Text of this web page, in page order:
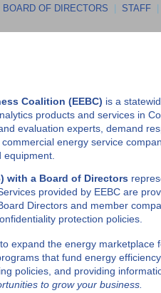
BOARD OF DIRECTORS STAFF
Coalition (EEBC) is a
products and services in
evaluation experts, demand
energy service
with a Board of Directors
provided by EEBC are
Directors and member
protection policies.
expand the energy marketplace
that fund energy
policies, and providing
to grow your business.